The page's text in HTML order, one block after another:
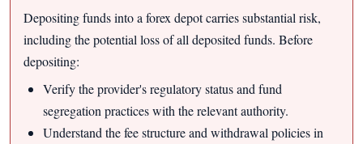
Depositing funds into a forex depot carries substantial risk,
including the potential loss of all deposited funds. Before
depositing:
Verify the provider's regulatory status and fund
segregation practices with the relevant authority.
Understand the fee structure and withdrawal policies in